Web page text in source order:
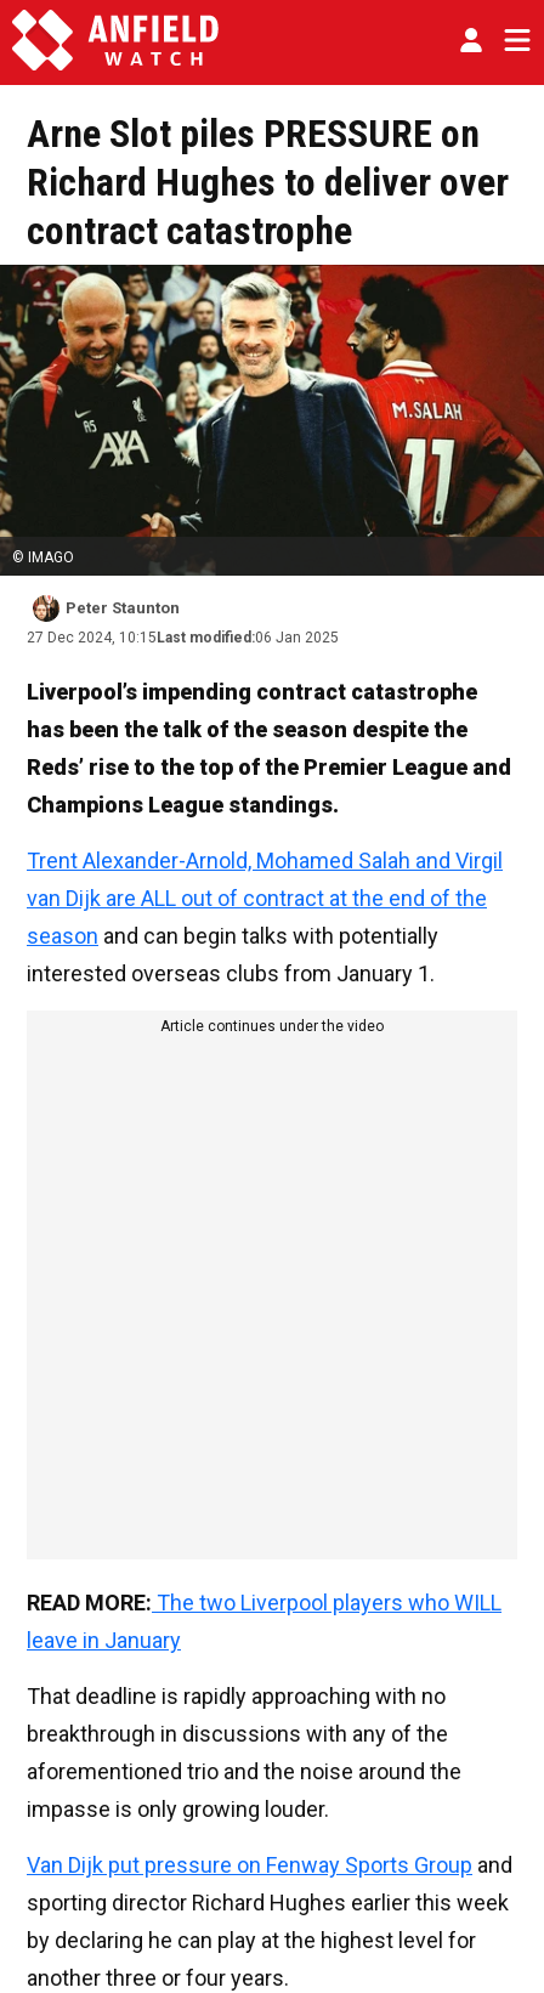
Arne Slot piles PRESSURE on
Richard Hughes to deliver over
contract catastrophe
© IMAGO
Peter Staunton
27 Dec 2024, 10:15 Last modified:06 Jan 2025
Liverpool’s impending contract catastrophe
has been the talk of the season despite the
Reds’ rise to the top of the Premier League and
Champions League standings.
Trent Alexander-Arnold, Mohamed Salah and Virgil
van Dijk are ALL out of contract at the end of the
season and can begin talks with potentially
interested overseas clubs from January 1.
Article continues under the video
READ MORE: The two Liverpool players who WILL
leave in January
That deadline is rapidly approaching with no
breakthrough in discussions with any of the
aforementioned trio and the noise around the
impasse is only growing louder.
Van Dijk put pressure on Fenway Sports Group and
sporting director Richard Hughes earlier this week
by declaring he can play at the highest level for
another three or four years.